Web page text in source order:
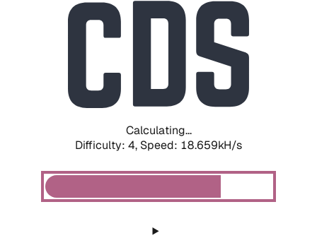
Calculating...
Difficulty: 4, Speed: 18.659kH/s